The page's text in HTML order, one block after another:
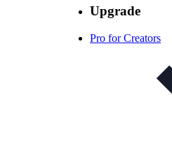
Upgrade
Pro for Creators